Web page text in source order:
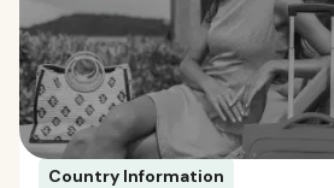
Country Information